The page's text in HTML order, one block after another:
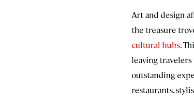
Art and design
the treasure
cultural hubs.
leaving
outstanding
restaurants,